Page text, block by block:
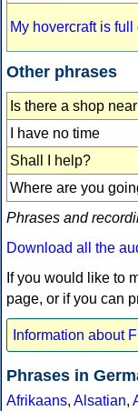
My hovercraft is full
Other phrases
Is there a shop
I have no time
Shall I help?
Where are you
Phrases and
Download all the
If you would like to
page, or if you can
Information about
Phrases in
Afrikaans, Alsatian,